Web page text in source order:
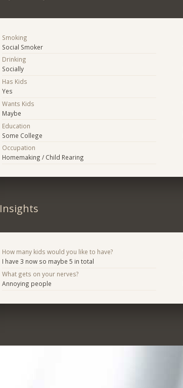
Smoking
Social Smoker
Drinking
Socially
Has Kids
Yes
Wants Kids
Maybe
Education
Some College
Occupation
Homemaking / Child Rearing
Insights
How many kids would you like to have?
I have 3 now so maybe 5 in total
What gets on your nerves?
Annoying people